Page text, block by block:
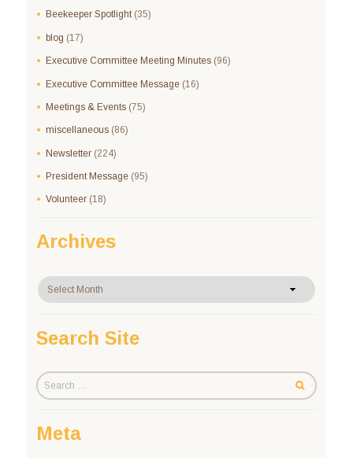
Beekeeper Spotlight(35)
blog (17)
Executive Committee Meeting Minutes(96)
Executive Committee Message(16)
Meetings & Events(75)
miscellaneous(86)
Newsletter(224)
President Message(95)
Volunteer(18)
Archives
Archives
Search Site
Meta